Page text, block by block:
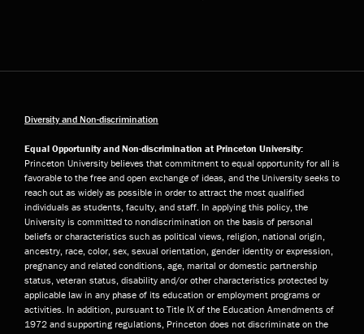
Diversity and Non-discrimination
Equal Opportunity and Non-discrimination at Princeton University:
Princeton University believes that commitment to equal opportunity for all is
favorable to the free and open exchange of ideas, and the University seeks to
reach out as widely as possible in order to attract the most qualified
individuals as students, faculty, and staff. In applying this policy, the
University is committed to nondiscrimination on the basis of personal
beliefs or characteristics such as political views, religion, national origin,
ancestry, race, color, sex, sexual orientation, gender identity or expression,
pregnancy and related conditions, age, marital or domestic partnership
status, veteran status, disability and/or other characteristics protected by
applicable law in any phase of its education or employment programs or
activities. In addition, pursuant to Title IX of the Education Amendments of
1972 and supporting regulations, Princeton does not discriminate on the